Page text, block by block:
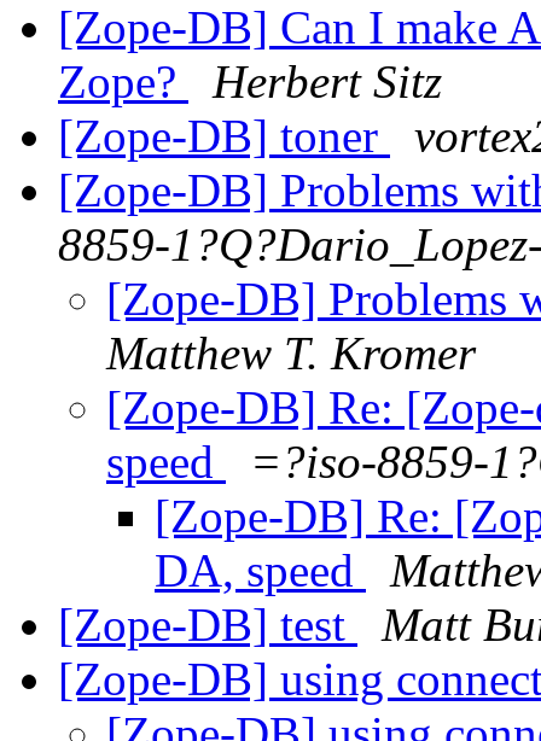
[Zope-DB] Can I make
Zope?
Herbert Sitz
[Zope-DB] toner
[Zope-DB] Problems
8859-
[Zope-DB] Problems
Matthew T. Kromer
[Zope-DB] Re:
speed
=?iso-8859-
[Zope-DB] Re:
DA, speed
[Zope-DB] test
Matt
[Zope-DB] using